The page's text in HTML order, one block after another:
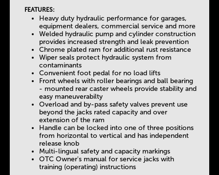
FEATURES:
Heavy duty hydraulic performance for garages,
equipment dealers, commercial service and more
Welded hydraulic pump and cylinder construction
provides increased strength and leak prevention
Chrome plated ram for additional rust resistance
Wiper seals protect hydraulic system from
contaminants
Convenient foot pedal for no load lifts
Front wheels with roller bearings and ball bearing
- mounted rear caster wheels provide stability and
easy maneuverabilty
Overload and by-pass safety valves prevent use
beyond the jacks rated capacity and over
extension of the ram
Handle can be locked into one of three positions
from horizontal to vertical and has independent
release knob
Multi-lingual safety and capacity markings
OTC Owner's manual for service jacks with
training (operating) instructions